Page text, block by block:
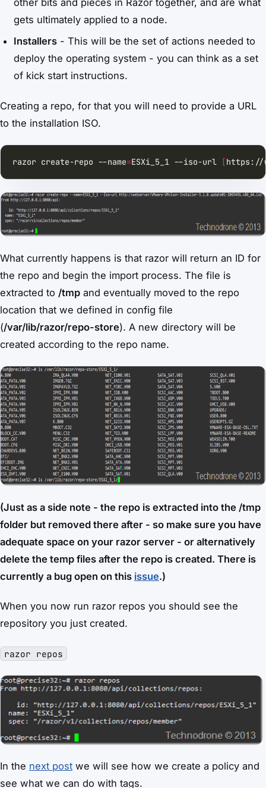
gets ultimately applied to a node.
Installers - This will be the set of actions needed to
deploy the operating system - you can think as a set
of kick start instructions.
Creating a repo, for that you will need to provide a URL
to the installation ISO.
razor create-repo --name=ESXi_5_1 --iso-url [https://
What currently happens is that razor will return an ID for
the repo and begin the import process. The file is
extracted to /tmp and eventually moved to the repo
location that we defined in config file
(/var/lib/razor/repo-store). A new directory will be
created according to the repo name.
(Just as a side note - the repo is extracted into the /tmp
folder but removed there after - so make sure you have
adequate space on your razor server - or alternatively
delete the temp files after the repo is created. There is
currently a bug open on this issue.)
When you now run razor repos you should see the
repository you just created.
razor repos
In the next post we will see how we create a policy and
see what we can do with tags.